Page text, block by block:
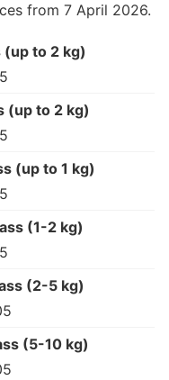
from 7 April 2026.
(up to 2 kg)
(up to 2 kg)
(up to 1 kg)
(1-2 kg)
(2-5 kg)
(5-10 kg)